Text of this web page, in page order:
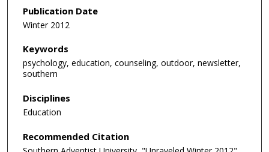
Publication Date
Winter 2012
Keywords
psychology, education, counseling, outdoor, newsletter,
southern
Disciplines
Education
Recommended Citation